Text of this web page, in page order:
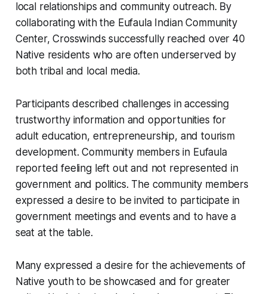
local relationships and community outreach. By
collaborating with the Eufaula Indian Community
Center, Crosswinds successfully reached over 40
Native residents who are often underserved by
both tribal and local media.
Participants described challenges in accessing
trustworthy information and opportunities for
adult education, entrepreneurship, and tourism
development. Community members in Eufaula
reported feeling left out and not represented in
government and politics. The community members
expressed a desire to be invited to participate in
government meetings and events and to have a
seat at the table.
Many expressed a desire for the achievements of
Native youth to be showcased and for greater